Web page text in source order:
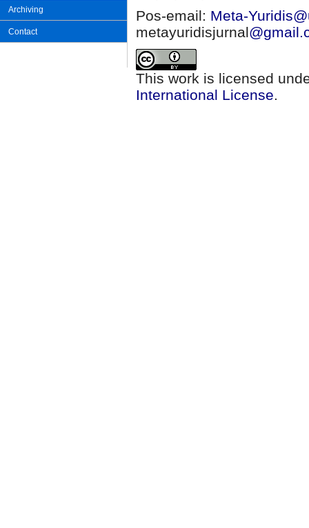
Archiving
Contact
Pos-email: Meta-
metayuridisjurnal
This work is licensed
International License.